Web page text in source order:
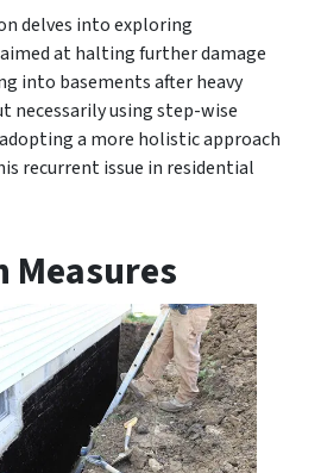
delves into exploring
at halting further damage
into basements after heavy
necessarily using step-wise
a more holistic approach
recurrent issue in residential